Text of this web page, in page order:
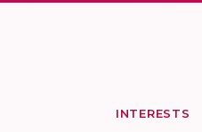
INTERESTS